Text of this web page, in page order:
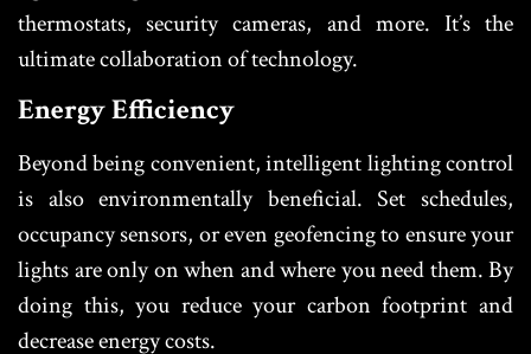
thermostats, security cameras, and more. It’s the
ultimate collaboration of technology.
Energy Efficiency
Beyond being convenient, intelligent lighting control
is also environmentally beneficial. Set schedules,
occupancy sensors, or even geofencing to ensure your
lights are only on when and where you need them. By
doing this, you reduce your carbon footprint and
decrease energy costs.